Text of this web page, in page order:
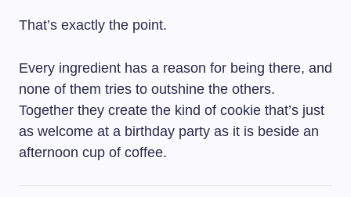
That’s exactly the point.
Every ingredient has a reason for being there, and
none of them tries to outshine the others.
Together they create the kind of cookie that’s just
as welcome at a birthday party as it is beside an
afternoon cup of coffee.